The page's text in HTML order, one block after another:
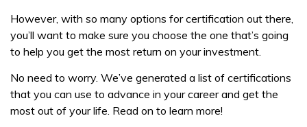
However, with so many options for certification out there,
you’ll want to make sure you choose the one that’s going
to help you get the most return on your investment.
No need to worry. We’ve generated a list of certifications
that you can use to advance in your career and get the
most out of your life. Read on to learn more!